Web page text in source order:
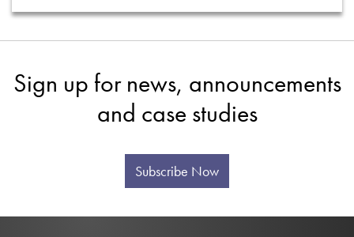
Sign up for news, announcements
and case studies
Subscribe Now